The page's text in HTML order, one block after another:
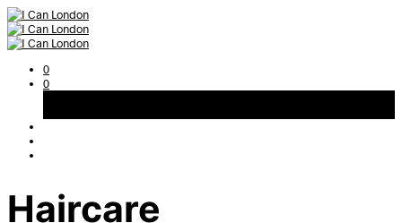
0
0
Haircare